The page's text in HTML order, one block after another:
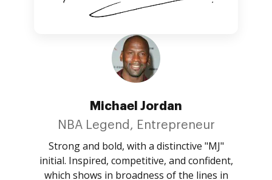
Michael Jordan
NBA Legend, Entrepreneur
Strong and bold, with a distinctive "MJ"
initial. Inspired, competitive, and confident,
which shows in broadness of the lines in